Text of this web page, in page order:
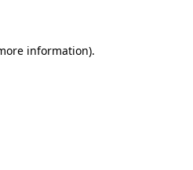
information).